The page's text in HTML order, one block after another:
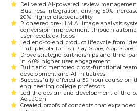
Delivered AI-powered review
Business integration, driving 50%
20% higher discoverability
Pioneered pre-LLM AI image analysis
conversion improvement through
user feedback loops
Led end-to-end product lifecycle from
multiple platforms (Play Store, App Store,
Drove strategic partnerships and third-
in 40% higher user engagement
Built and mentored cross-functional
development and AI initiatives
Successfully offered a 50-hour course on
engineering college professors
Led the design and development of the
AquaGen
Created proofs of concepts that